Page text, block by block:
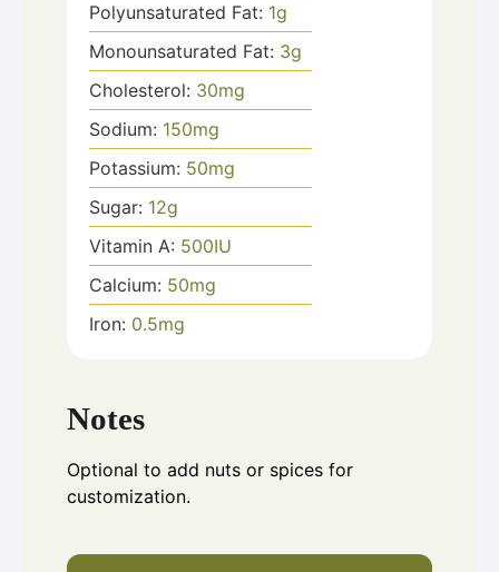
Polyunsaturated Fat: 1g
Monounsaturated Fat: 3g
Cholesterol: 30mg
Sodium: 150mg
Potassium: 50mg
Sugar: 12g
Vitamin A: 500IU
Calcium: 50mg
Iron: 0.5mg
Notes
Optional to add nuts or spices for
customization.